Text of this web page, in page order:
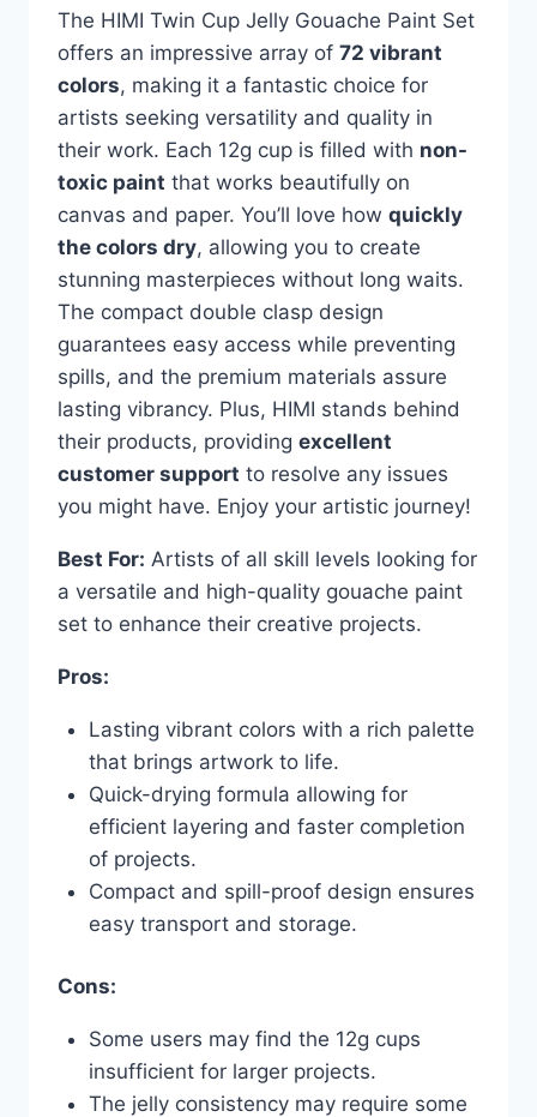
The HIMI Twin Cup Jelly Gouache Paint Set
offers an impressive array of 72 vibrant
colors, making it a fantastic choice for
artists seeking versatility and quality in
their work. Each 12g cup is filled with non-
toxic paint that works beautifully on
canvas and paper. You’ll love how quickly
the colors dry, allowing you to create
stunning masterpieces without long waits.
The compact double clasp design
guarantees easy access while preventing
spills, and the premium materials assure
lasting vibrancy. Plus, HIMI stands behind
their products, providing excellent
customer support to resolve any issues
you might have. Enjoy your artistic journey!
Best For: Artists of all skill levels looking for
a versatile and high-quality gouache paint
set to enhance their creative projects.
Pros:
Lasting vibrant colors with a rich palette
that brings artwork to life.
Quick-drying formula allowing for
efficient layering and faster completion
of projects.
Compact and spill-proof design ensures
easy transport and storage.
Cons:
Some users may find the 12g cups
insufficient for larger projects.
The jelly consistency may require some